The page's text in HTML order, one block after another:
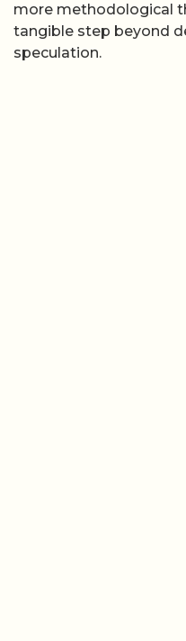
more methodological
tangible step beyond
speculation.